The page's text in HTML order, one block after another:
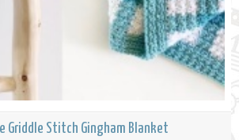
Griddle Stitch Gingham Blanket